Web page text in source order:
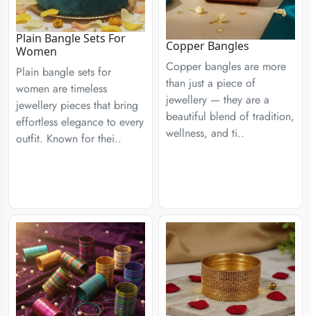
Plain Bangle Sets For
Women
Plain bangle sets for
women are timeless
jewellery pieces that bring
effortless elegance to every
outfit. Known for thei..
Copper Bangles
Copper bangles are more
than just a piece of
jewellery — they are a
beautiful blend of tradition,
wellness, and ti..